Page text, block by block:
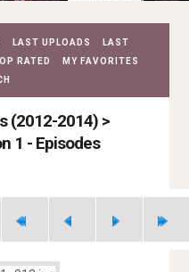
LAST UPLOADS
LAST
RATED
MY FAVORITES
(2012-2014)>
1 - Episodes